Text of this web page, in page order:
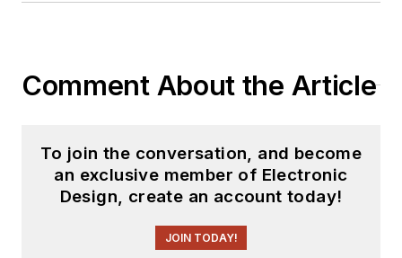
Comment About the Article
To join the conversation, and become
an exclusive member of Electronic
Design, create an account today!
JOIN TODAY!